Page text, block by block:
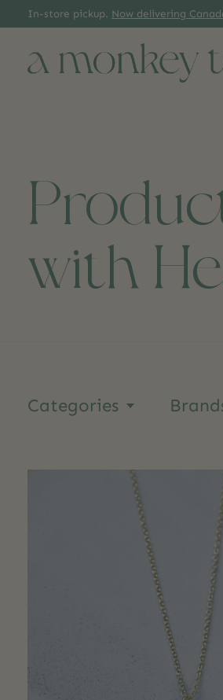
In-store pickup. Now delivering
with
Categories